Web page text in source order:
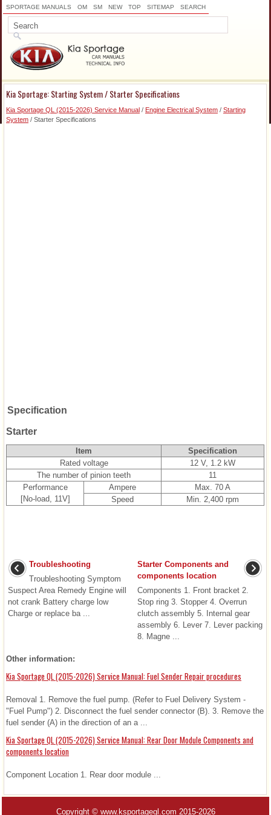
SPORTAGE MANUALS OM SM NEW TOP SITEMAP SEARCH
Kia Sportage: Starting System / Starter Specifications
Kia Sportage QL (2015-2026) Service Manual / Engine Electrical System / Starting
System / Starter Specifications
Specification
Starter
Item
Specification
Rated voltage
12 V, 1.2 kW
The number of pinion teeth
11
Performance
[No-load, 11V]
Ampere
Max. 70 A
Speed
Min. 2,400 rpm
Troubleshooting
Troubleshooting Symptom
Suspect Area Remedy Engine will
not crank Battery charge low
Charge or replace ba ...
Starter Components and
components location
Components 1. Front bracket 2.
Stop ring 3. Stopper 4. Overrun
clutch assembly 5. Internal gear
assembly 6. Lever 7. Lever packing
8. Magne ...
Other information:
Kia Sportage QL (2015-2026) Service Manual: Fuel Sender Repair procedures
Removal 1. Remove the fuel pump. (Refer to Fuel Delivery System -
"Fuel Pump") 2. Disconnect the fuel sender connector (B). 3. Remove the
fuel sender (A) in the direction of an a ...
Kia Sportage QL (2015-2026) Service Manual: Rear Door Module Components and
components location
Component Location 1. Rear door module ...
Copyright © www.ksportagegl.com 2015-2026